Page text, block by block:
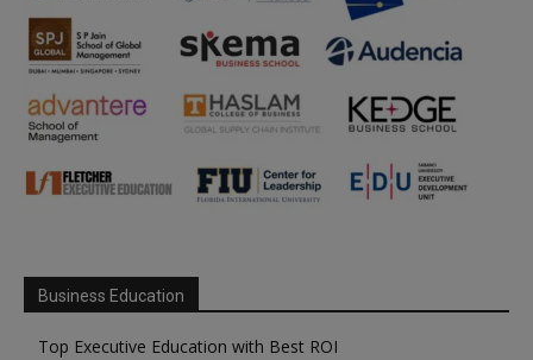
Business Education
Top Executive Education with Best ROI